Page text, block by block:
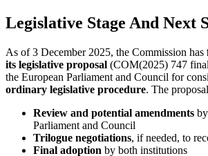
Legislative Stage And Next
As of 3 December 2025, the Commission has
its legislative proposal (COM(2025) 747
the European Parliament and Council for
ordinary legislative procedure. The
Review and potential amendments
Parliament and Council
Trilogue negotiations, if needed, to
Final adoption by both institutions